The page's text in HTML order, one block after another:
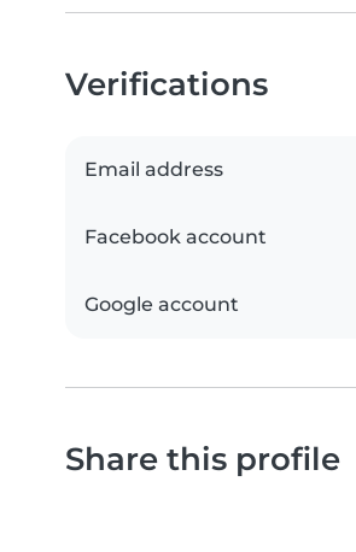
Verifications
Email address
Facebook account
Google account
Share this profile